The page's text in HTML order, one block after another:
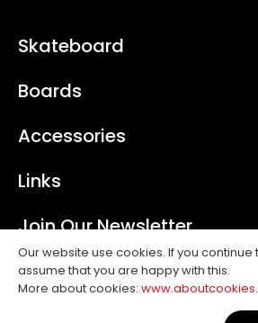
Skateboard
Boards
Accessories
Links
Join Our Newsletter
Our website use cookies. If you continue
assume that you are happy with this.
More about cookies: